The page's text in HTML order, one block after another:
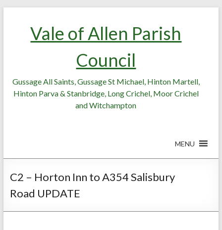
Vale of Allen Parish
Council
Gussage All Saints, Gussage St Michael, Hinton Martell,
Hinton Parva & Stanbridge, Long Crichel, Moor Crichel
and Witchampton
MENU
C2 – Horton Inn to A354 Salisbury
Road UPDATE